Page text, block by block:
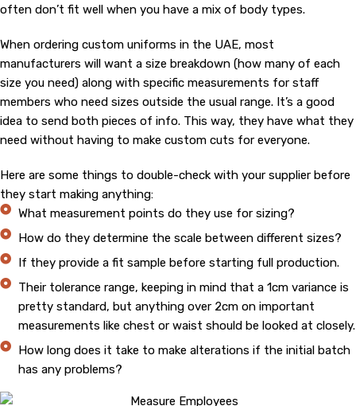
often don’t fit well when you have a mix of body types.
When ordering custom uniforms in the UAE, most
manufacturers will want a size breakdown (how many of each
size you need) along with specific measurements for staff
members who need sizes outside the usual range. It’s a good
idea to send both pieces of info. This way, they have what they
need without having to make custom cuts for everyone.
Here are some things to double-check with your supplier before
they start making anything:
What measurement points do they use for sizing?
How do they determine the scale between different sizes?
If they provide a fit sample before starting full production.
Their tolerance range, keeping in mind that a 1cm variance is
pretty standard, but anything over 2cm on important
measurements like chest or waist should be looked at closely.
How long does it take to make alterations if the initial batch
has any problems?